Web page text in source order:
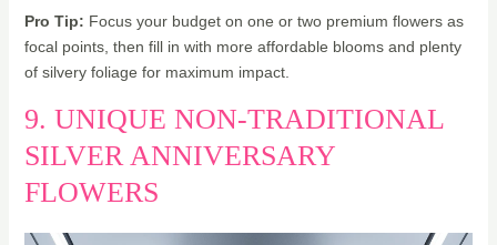
Pro Tip: Focus your budget on one or two premium flowers as
focal points, then fill in with more affordable blooms and plenty
of silvery foliage for maximum impact.
9. UNIQUE NON-TRADITIONAL
SILVER ANNIVERSARY
FLOWERS